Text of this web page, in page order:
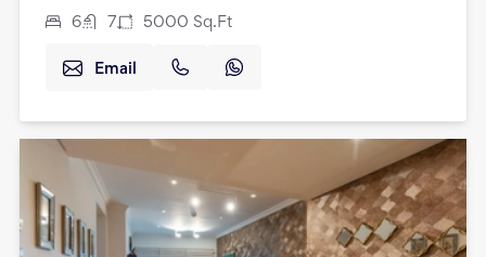
6 7 5000 Sq.Ft
Email